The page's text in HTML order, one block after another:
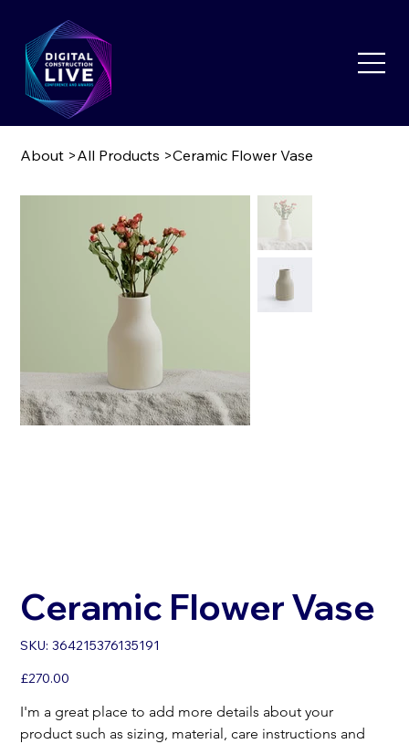
About >All Products >Ceramic Flower Vase
Ceramic Flower Vase
SKU: SKU
364215376135191
364215376135191
Price
£270.00
I'm a great place to add more details about your
product such as sizing, material, care instructions and